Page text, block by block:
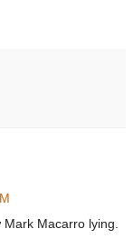
Macarro lying.